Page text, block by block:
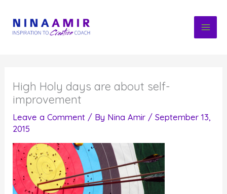
content
High Holy days are about self-
improvement
Leave a Comment / By Nina Amir /September 13,
2015